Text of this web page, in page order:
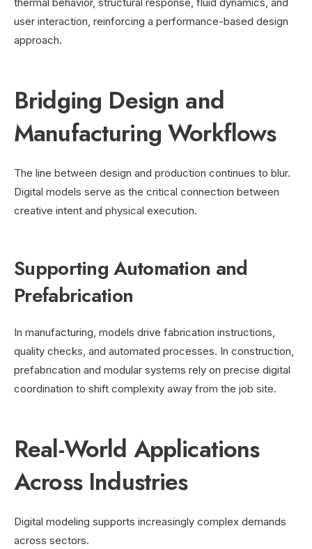
user interaction, reinforcing a performance-based design
approach.
Bridging Design and
Manufacturing Workflows
The line between design and production continues to blur.
Digital models serve as the critical connection between
creative intent and physical execution.
Supporting Automation and
Prefabrication
In manufacturing, models drive fabrication instructions,
quality checks, and automated processes. In construction,
prefabrication and modular systems rely on precise digital
coordination to shift complexity away from the job site.
Real-World Applications
Across Industries
Digital modeling supports increasingly complex demands
across sectors.